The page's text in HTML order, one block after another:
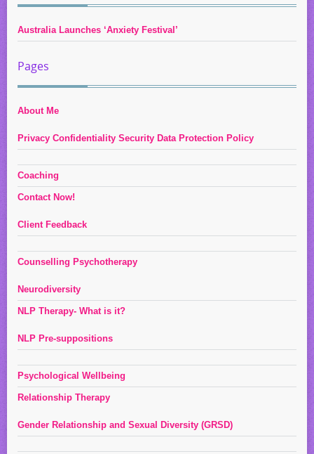
Australia Launches ‘Anxiety Festival’
Pages
About Me
Privacy Confidentiality Security Data Protection Policy
Coaching
Contact Now!
Client Feedback
Counselling Psychotherapy
Neurodiversity
NLP Therapy- What is it?
NLP Pre-suppositions
Psychological Wellbeing
Relationship Therapy
Gender Relationship and Sexual Diversity (GRSD)